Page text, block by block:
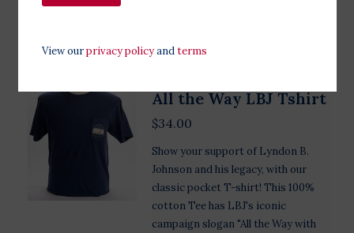
All the Way LBJ Tshirt
$34.00
Show your support of Lyndon B.
Johnson and his legacy, with our
classic pocket T-shirt! This 100%
cotton Tee has LBJ's iconic
campaign slogan "All the Way with
View ourprivacy policyandterms